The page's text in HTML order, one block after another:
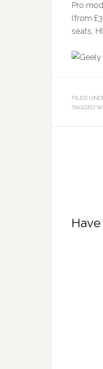
Pro
(from
seats,
FILED
TAGGED